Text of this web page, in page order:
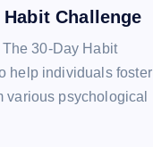
Challenge
30-Day Habit
help individuals foster
various psychological